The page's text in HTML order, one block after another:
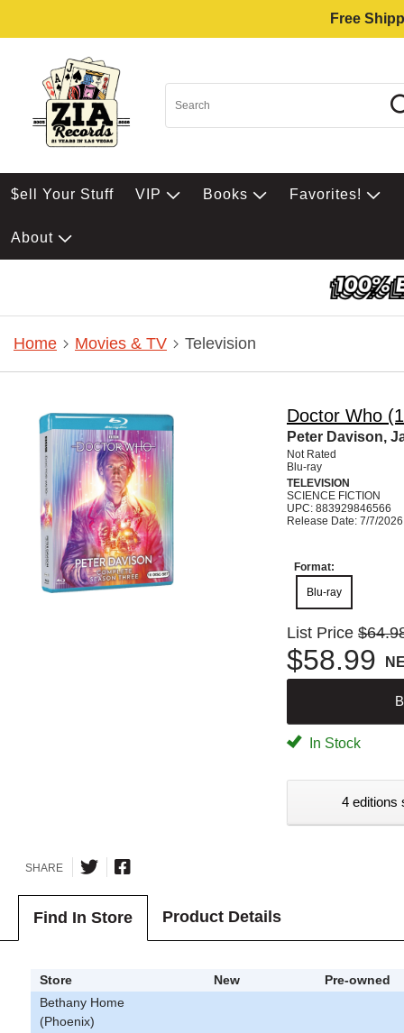
Free
$ell Your Stuff VIP Books Favorites!
About
Home Movies & TV Television
Doctor Who
Peter Davison,
Not Rated
Blu-ray
TELEVISION
SCIENCE FICTION
UPC: 883929846566
Release Date: 7/7/2026
Format:
Blu-ray
List Price
$58.99
In Stock
4 editions
SHARE
Find In Store Product Details
Store New
Pre-owned
Bethany Home
(Phoenix)